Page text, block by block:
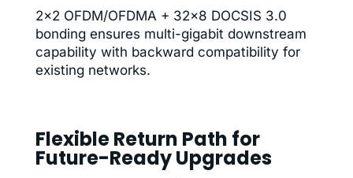
2×2 OFDM/OFDMA + 32×8 DOCSIS 3.0
bonding ensures multi-gigabit downstream
capability with backward compatibility for
existing networks.
Flexible Return Path for
Future-Ready Upgrades